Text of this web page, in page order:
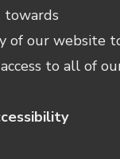
towards
of our website
to all of